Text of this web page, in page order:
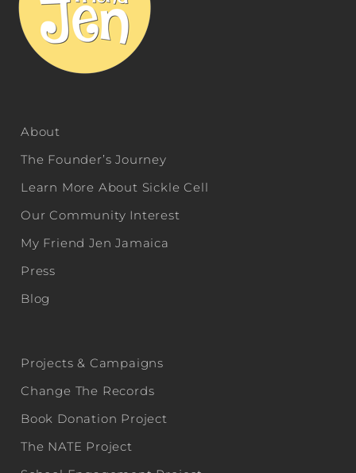
About
The Founder’s Journey
Learn More About Sickle Cell
Our Community Interest
My Friend Jen Jamaica
Press
Blog
Projects & Campaigns
Change The Records
Book Donation Project
The NATE Project